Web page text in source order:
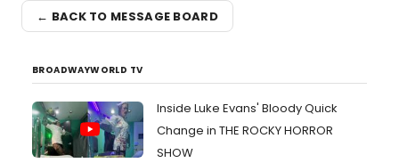
← BACK TO MESSAGE BOARD
BROADWAYWORLD TV
Inside Luke Evans' Bloody Quick
Change in THE ROCKY HORROR
SHOW